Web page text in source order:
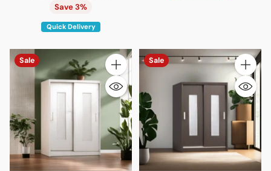
priceSave 3%
Quick Delivery
Sale
Quantity
Sale
Quantity